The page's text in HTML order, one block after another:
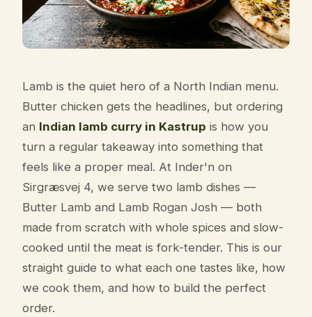
Lamb is the quiet hero of a North Indian menu.
Butter chicken gets the headlines, but ordering
an Indian lamb curry in Kastrup is how you
turn a regular takeaway into something that
feels like a proper meal. At Inder'n on
Sirgræsvej 4, we serve two lamb dishes —
Butter Lamb and Lamb Rogan Josh — both
made from scratch with whole spices and slow-
cooked until the meat is fork-tender. This is our
straight guide to what each one tastes like, how
we cook them, and how to build the perfect
order.